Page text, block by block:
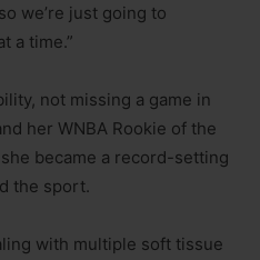
we’re just going to
a time.”
not missing a game in
her WNBA Rookie of the
became a record-setting
the sport.
with multiple soft tissue